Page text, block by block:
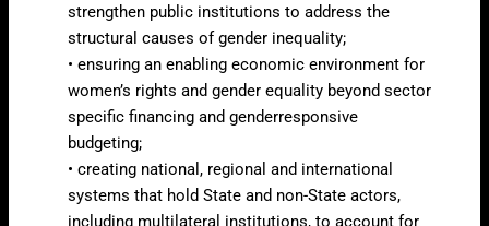
strengthen public institutions to address the
structural causes of gender inequality;
• ensuring an enabling economic environment for
women’s rights and gender equality beyond sector
specific financing and genderresponsive
budgeting;
• creating national, regional and international
systems that hold State and non-State actors,
including multilateral institutions, to account for